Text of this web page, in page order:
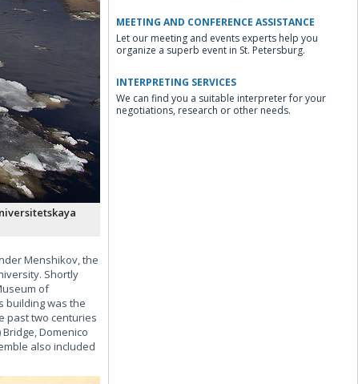
Menshikov, the
Shortly
of
building was the
past two centuries
Domenico
also included
MEETING AND CONFERENCE ASSISTANCE
Let our meeting and events experts help you
organize a superb event in St. Petersburg.
INTERPRETING SERVICES
We can find you a suitable interpreter for your
negotiations, research or other needs.